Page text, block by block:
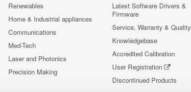
Renewables
Home & Industrial appliances
Communications
Med-Tech
Laser and Photonics
Precision Making
Latest Software Drivers &
Firmware
Service, Warranty & Quality
Knowledgebase
Accredited Calibration
User Registration
Discontinued Products